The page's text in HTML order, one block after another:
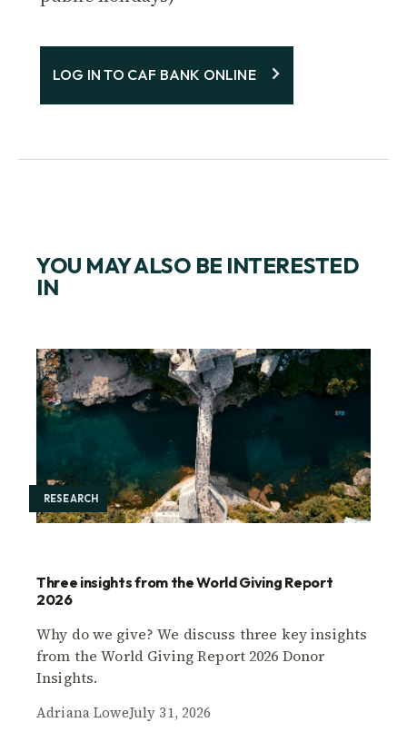
LOG IN TO CAF BANK ONLINE
YOU MAY ALSO BE INTERESTED
IN
RESEARCH
Three insights from the World Giving Report
2026
Why do we give? We discuss three key insights
from the World Giving Report 2026 Donor
Insights.
Adriana LoweJuly 31, 2026